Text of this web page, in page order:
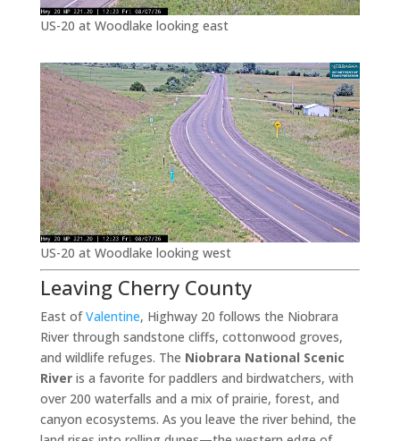
US-20 at Woodlake looking east
US-20 at Woodlake looking west
Leaving Cherry County
East ofValentine, Highway 20 follows the Niobrara
River through sandstone cliffs, cottonwood groves,
and wildlife refuges. The Niobrara National Scenic
Riveris a favorite for paddlers and birdwatchers, with
over 200 waterfalls and a mix of prairie, forest, and
canyon ecosystems. As you leave the river behind, the